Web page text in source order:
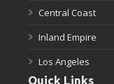
Central Coast
Inland Empire
Los Angeles
Quick Links